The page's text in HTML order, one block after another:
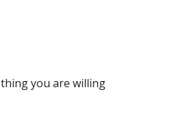
you are willing